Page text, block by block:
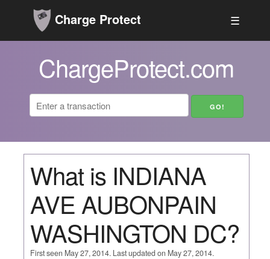
Charge Protect ☰
ChargeProtect.com
What is INDIANA
AVE AUBONPAIN
WASHINGTON DC?
First seen May 27, 2014. Last updated on May 27, 2014.